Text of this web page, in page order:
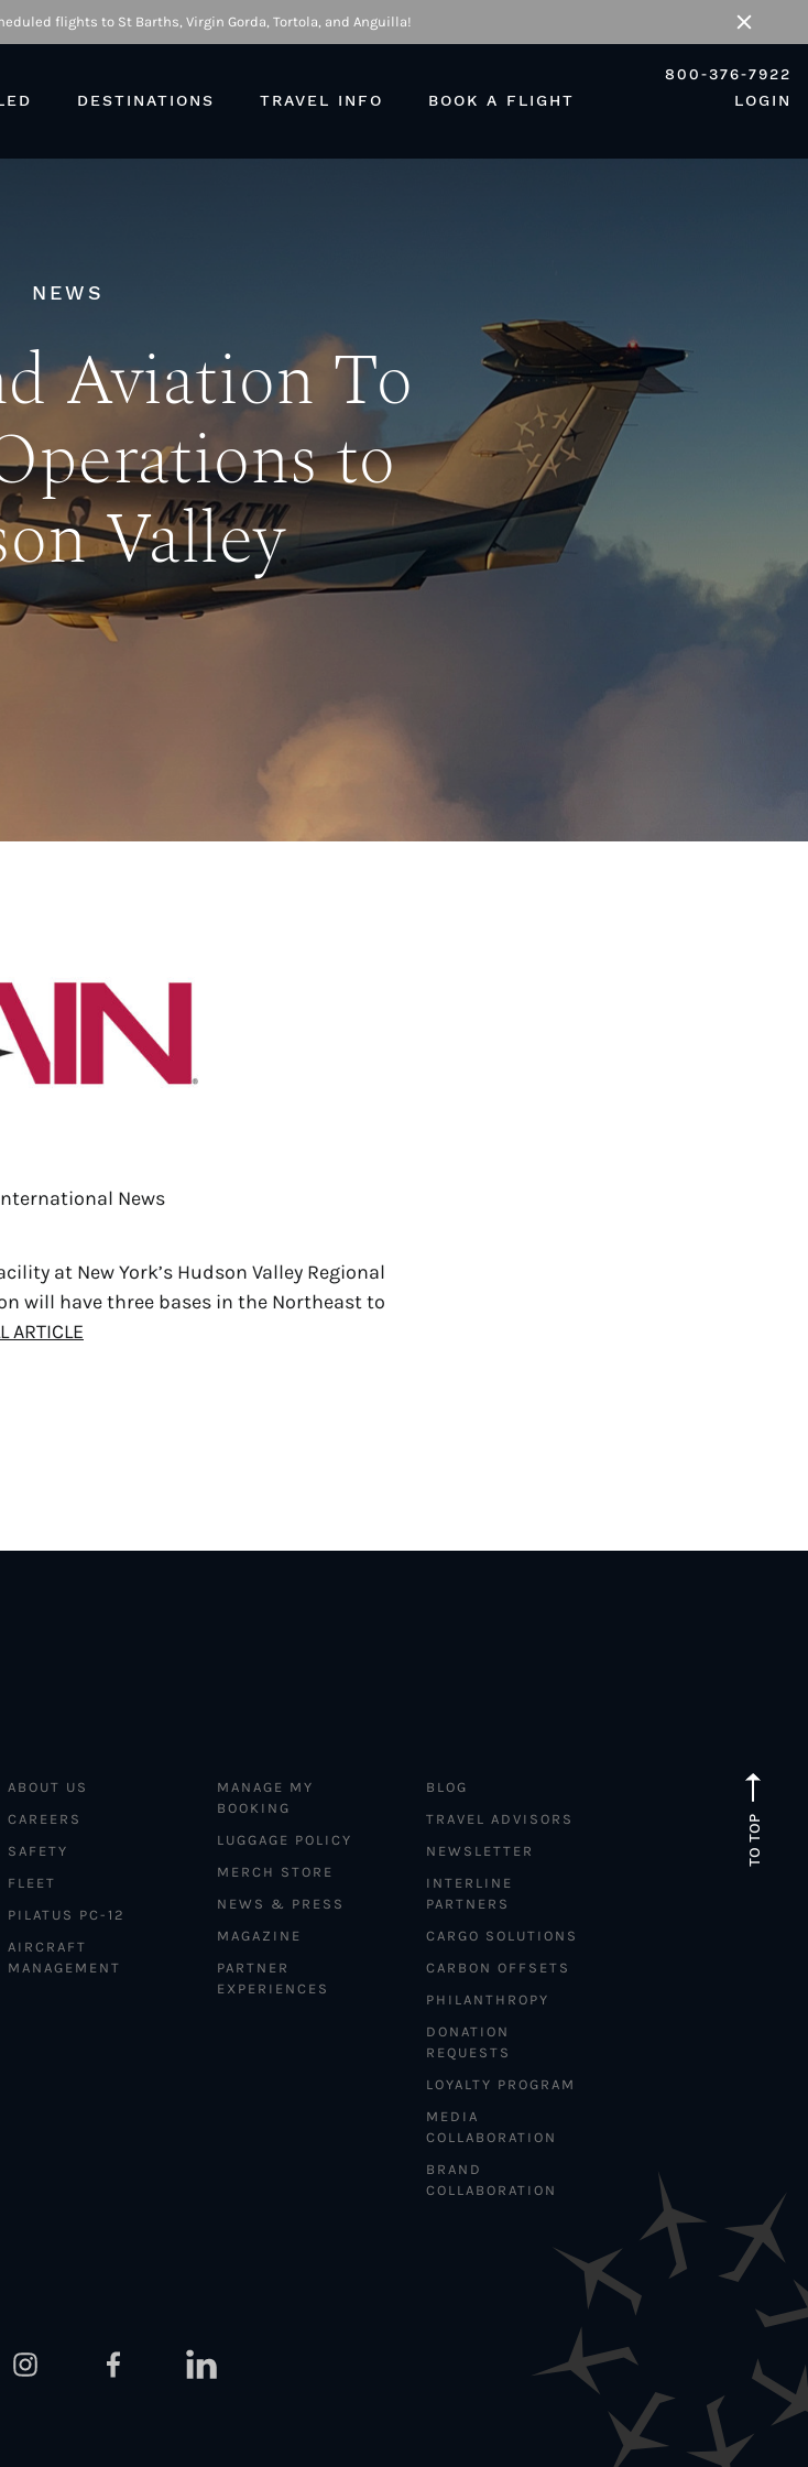
flights to St Barths, Virgin Gorda, Tortola, and Anguilla!
Close
DESTINATIONS TRAVEL INFO BOOK A FLIGHT
800-376-7922
LOGIN
NEWS
Aviation To
to
Valley
News
at New York’s Hudson Valley Regional
will have three bases in the Northeast to
ARTICLE
TO TOP
ABOUT US
CAREERS
SAFETY
FLEET
PILATUS PC-12
AIRCRAFT
MANAGEMENT
MANAGE MY
BOOKING
LUGGAGE POLICY
MERCH STORE
NEWS & PRESS
MAGAZINE
PARTNER
EXPERIENCES
BLOG
TRAVEL ADVISORS
NEWSLETTER
INTERLINE
PARTNERS
CARGO SOLUTIONS
CARBON OFFSETS
PHILANTHROPY
DONATION
REQUESTS
LOYALTY PROGRAM
MEDIA
COLLABORATION
BRAND
COLLABORATION